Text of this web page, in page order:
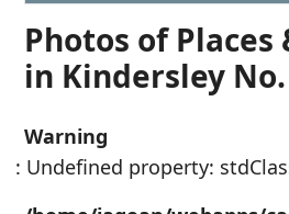
Photos of Places
in Kindersley No.
Warning
: Undefined property: